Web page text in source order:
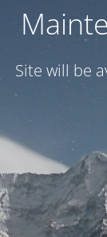
Site will be